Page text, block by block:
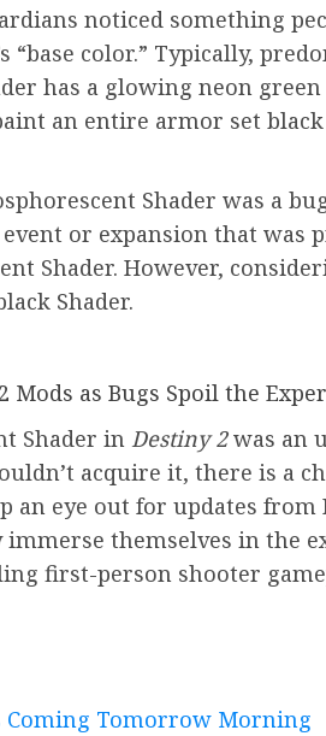
noticed something
“base color.” Typically,
has a glowing neon
an entire armor set
Shader was a
or expansion that
Shader. However,
Shader.
Mods as Bugs Spoil the
Shader in Destiny 2was an
acquire it, there is a
an eye out for updates
themselves in the
first-person shooter
Coming Tomorrow Morning